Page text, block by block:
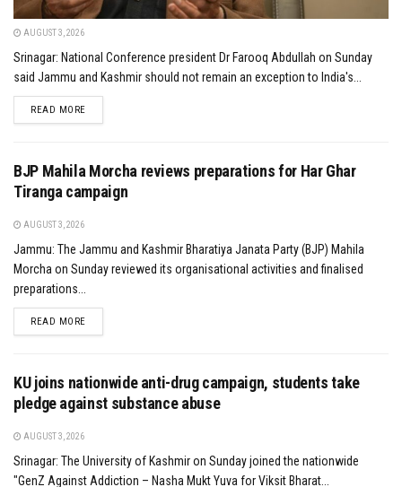
AUGUST 3, 2026
Srinagar: National Conference president Dr Farooq Abdullah on Sunday
said Jammu and Kashmir should not remain an exception to India's...
READ MOREDETAILS
BJP Mahila Morcha reviews preparations for Har Ghar
Tiranga campaign
AUGUST 3, 2026
Jammu: The Jammu and Kashmir Bharatiya Janata Party (BJP) Mahila
Morcha on Sunday reviewed its organisational activities and finalised
preparations...
READ MOREDETAILS
KU joins nationwide anti-drug campaign, students take
pledge against substance abuse
AUGUST 3, 2026
Srinagar: The University of Kashmir on Sunday joined the nationwide
"GenZ Against Addiction – Nasha Mukt Yuva for Viksit Bharat...